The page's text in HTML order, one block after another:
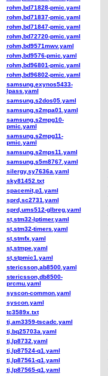
rohm,bd71828-pmic.yaml
rohm,bd71837-pmic.yaml
rohm,bd71847-pmic.yaml
rohm,bd72720-pmic.yaml
rohm,bd9571mwv.yaml
rohm,bd9576-pmic.yaml
rohm,bd96801-pmic.yaml
rohm,bd96802-pmic.yaml
samsung,exynos5433-
lpass.yaml
samsung,s2dos05.yaml
samsung,s2mpa01.yaml
samsung,s2mpg10-
pmic.yaml
samsung,s2mpg11-
pmic.yaml
samsung,s2mps11.yaml
samsung,s5m8767.yaml
silergy,sy7636a.yaml
sky81452.txt
spacemit,p1.yaml
sprd,sc2731.yaml
sprd,ums512-glbreg.yaml
st,stm32-lptimer.yaml
st,stm32-timers.yaml
st,stmfx.yaml
st,stmpe.yaml
st,stpmic1.yaml
stericsson,ab8500.yaml
stericsson,db8500-
prcmu.yaml
syscon-common.yaml
syscon.yaml
tc3589x.txt
ti,am3359-tscadc.yaml
ti,bq25703a.yaml
ti,lp8732.yaml
ti,lp87524-q1.yaml
ti,lp87561-q1.yaml
ti,lp87565-q1.yaml